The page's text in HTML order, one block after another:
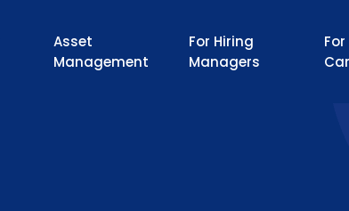
Asset
Management
For Hiring
Managers
For